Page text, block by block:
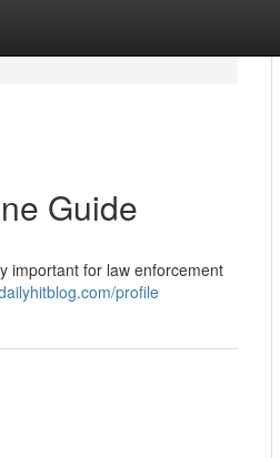
Guide
important for law enforcement
profile